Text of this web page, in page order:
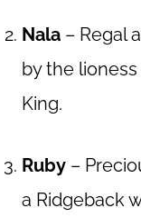
Nala– Regal
by the
King.
Ruby–
a Ridgeback